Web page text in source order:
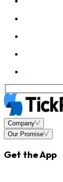
Company
Our Promise
Get the App